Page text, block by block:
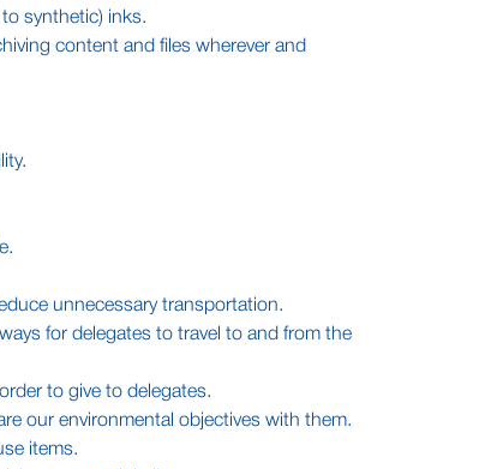
synthetic) inks.
content and files wherever and
unnecessary transportation.
for delegates to travel to and from the
to give to delegates.
our environmental objectives with them.
items.